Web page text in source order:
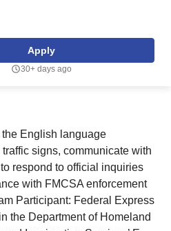
Apply
30+ days ago
English language
signs, communicate with
respond to official inquiries
with FMCSA enforcement
Participant: Federal Express
the Department of Homeland